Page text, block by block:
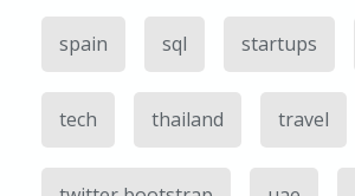
spain sql startups
tech thailand travel